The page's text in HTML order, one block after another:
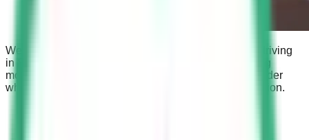
We will discuss the fine for using a cell phone while driving
in Saudi Arabia, the role of Saher cameras in detecting
mobile usage while driving, and the circumstances under
which using a mobile phone is not considered a violation.